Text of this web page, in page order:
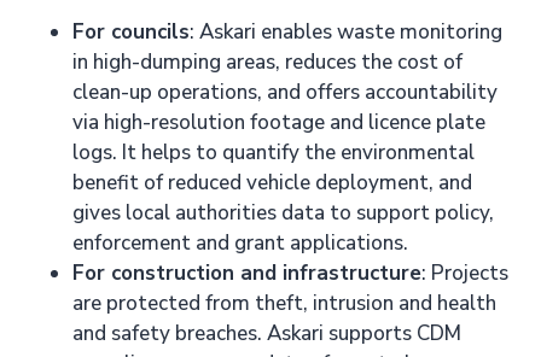
For councils: Askari enables waste monitoring
in high-dumping areas, reduces the cost of
clean-up operations, and offers accountability
via high-resolution footage and licence plate
logs. It helps to quantify the environmental
benefit of reduced vehicle deployment, and
gives local authorities data to support policy,
enforcement and grant applications.
For construction and infrastructure: Projects
are protected from theft, intrusion and health
and safety breaches. Askari supports CDM